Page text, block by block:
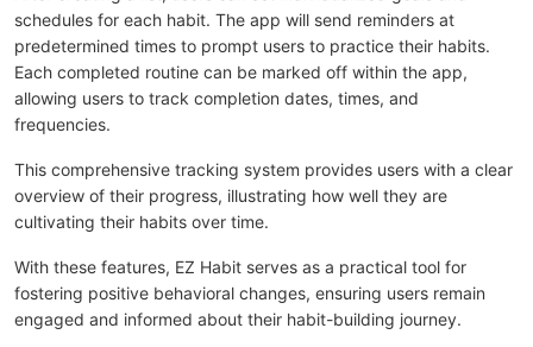
schedules for each habit. The app will send reminders at
predetermined times to prompt users to practice their habits.
Each completed routine can be marked off within the app,
allowing users to track completion dates, times, and
frequencies.
This comprehensive tracking system provides users with a clear
overview of their progress, illustrating how well they are
cultivating their habits over time.
With these features, EZ Habit serves as a practical tool for
fostering positive behavioral changes, ensuring users remain
engaged and informed about their habit-building journey.